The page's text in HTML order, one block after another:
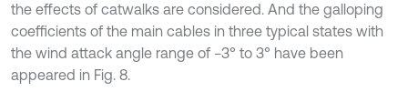
the effects of catwalks are considered. And the galloping
coefficients of the main cables in three typical states with
the wind attack angle range of −3° to 3° have been
appeared in Fig. 8.